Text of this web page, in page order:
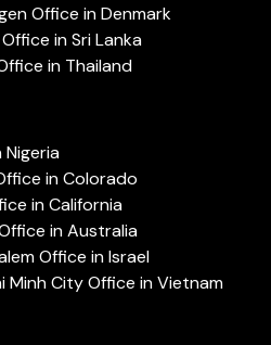
Office in Denmark
in Sri Lanka
in Thailand
in Colorado
in California
in Australia
Office in Israel
Minh City Office in Vietnam